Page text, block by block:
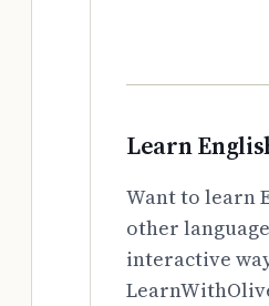
Learn
Want to learn
other
interactive